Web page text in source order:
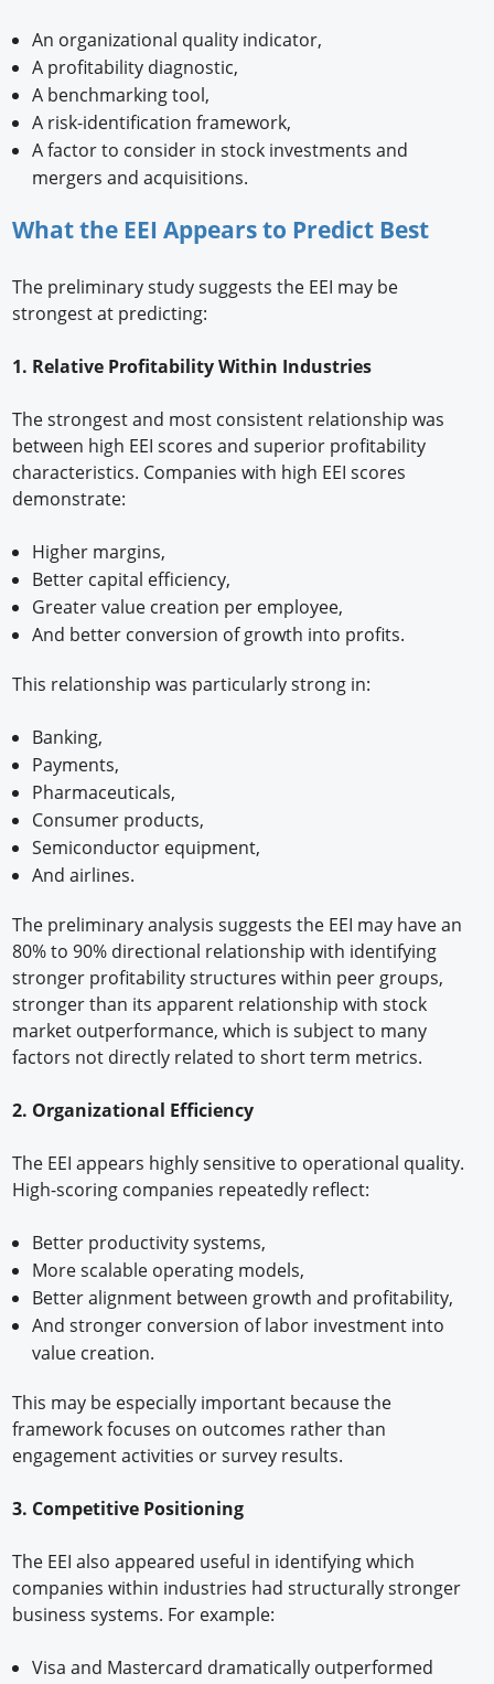
An organizational quality indicator,
A profitability diagnostic,
A benchmarking tool,
A risk-identification framework,
A factor to consider in stock investments and
mergers and acquisitions.
What the EEI Appears to Predict Best
The preliminary study suggests the EEI may be
strongest at predicting:
1. Relative Profitability Within Industries
The strongest and most consistent relationship was
between high EEI scores and superior profitability
characteristics. Companies with high EEI scores
demonstrate:
Higher margins,
Better capital efficiency,
Greater value creation per employee,
And better conversion of growth into profits.
This relationship was particularly strong in:
Banking,
Payments,
Pharmaceuticals,
Consumer products,
Semiconductor equipment,
And airlines.
The preliminary analysis suggests the EEI may have an
80% to 90% directional relationship with identifying
stronger profitability structures within peer groups,
stronger than its apparent relationship with stock
market outperformance, which is subject to many
factors not directly related to short term metrics.
2. Organizational Efficiency
The EEI appears highly sensitive to operational quality.
High-scoring companies repeatedly reflect:
Better productivity systems,
More scalable operating models,
Better alignment between growth and profitability,
And stronger conversion of labor investment into
value creation.
This may be especially important because the
framework focuses on outcomes rather than
engagement activities or survey results.
3. Competitive Positioning
The EEI also appeared useful in identifying which
companies within industries had structurally stronger
business systems. For example:
Visa and Mastercard dramatically outperformed